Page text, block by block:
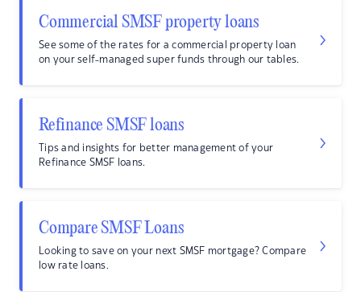
Commercial SMSF property loans
See some of the rates for a commercial property loan
on your self-managed super funds through our tables.
Refinance SMSF loans
Tips and insights for better management of your
Refinance SMSF loans.
Compare SMSF Loans
Looking to save on your next SMSF mortgage? Compare
low rate loans.